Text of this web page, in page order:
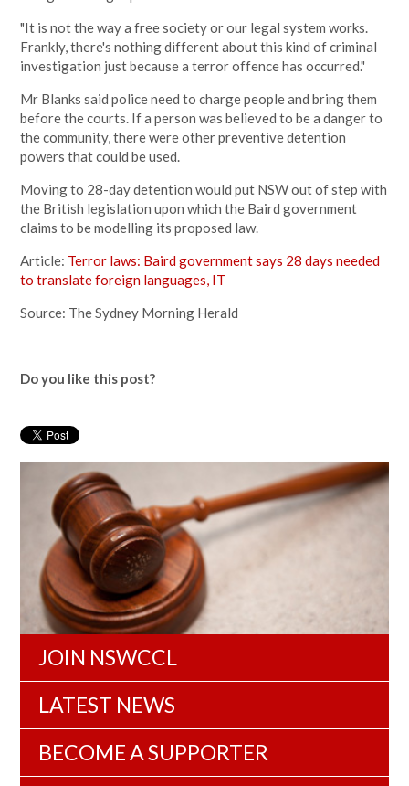
"It is not the way a free society or our legal system works.
Frankly, there's nothing different about this kind of criminal
investigation just because a terror offence has occurred."
Mr Blanks said police need to charge people and bring them
before the courts. If a person was believed to be a danger to
the community, there were other preventive detention
powers that could be used.
Moving to 28-day detention would put NSW out of step with
the British legislation upon which the Baird government
claims to be modelling its proposed law.
Article: Terror laws: Baird government says 28 days needed
to translate foreign languages, IT
Source: The Sydney Morning Herald
Do you like this post?
JOIN NSWCCL
LATEST NEWS
BECOME A SUPPORTER